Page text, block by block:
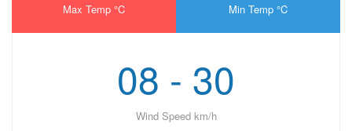
Max Temp °C Min Temp °C
08 - 30
Wind Speed km/h